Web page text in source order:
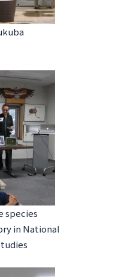
species
in National